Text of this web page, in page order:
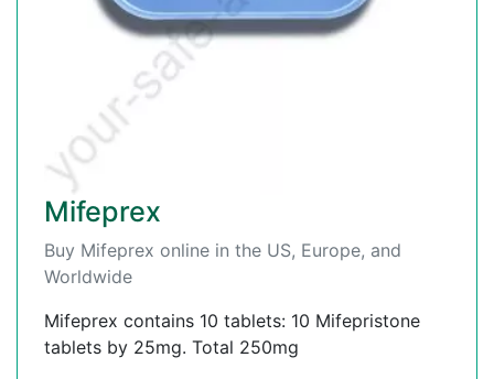
Mifeprex
Buy Mifeprex online in the US, Europe, and
Worldwide
Mifeprex contains 10 tablets: 10 Mifepristone
tablets by 25mg. Total 250mg